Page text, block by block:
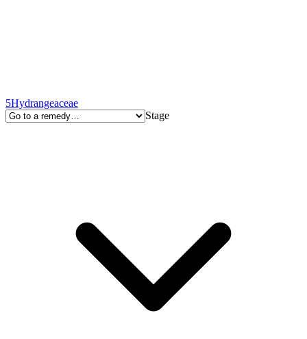
5Hydrangeaceae
Stage